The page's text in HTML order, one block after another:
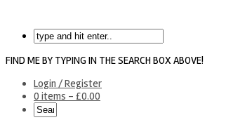
FIND ME BY TYPING IN THE SEARCH BOX ABOVE!
Login / Register
0 items - £0.00